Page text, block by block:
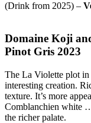
(Drink from 2025) –
Domaine Koji
Pinot Gris 2023
The La Violette plot in
interesting creation.
texture. It’s more
Comblanchien white
the richer palate.